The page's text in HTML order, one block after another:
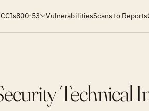
CCIs800-53 VulnerabilitiesScans to Reports
Technical